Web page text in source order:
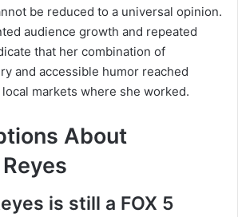
be reduced to a universal opinion.
audience growth and repeated
that her combination of
and accessible humor reached
markets where she worked.
About
is still a FOX 5